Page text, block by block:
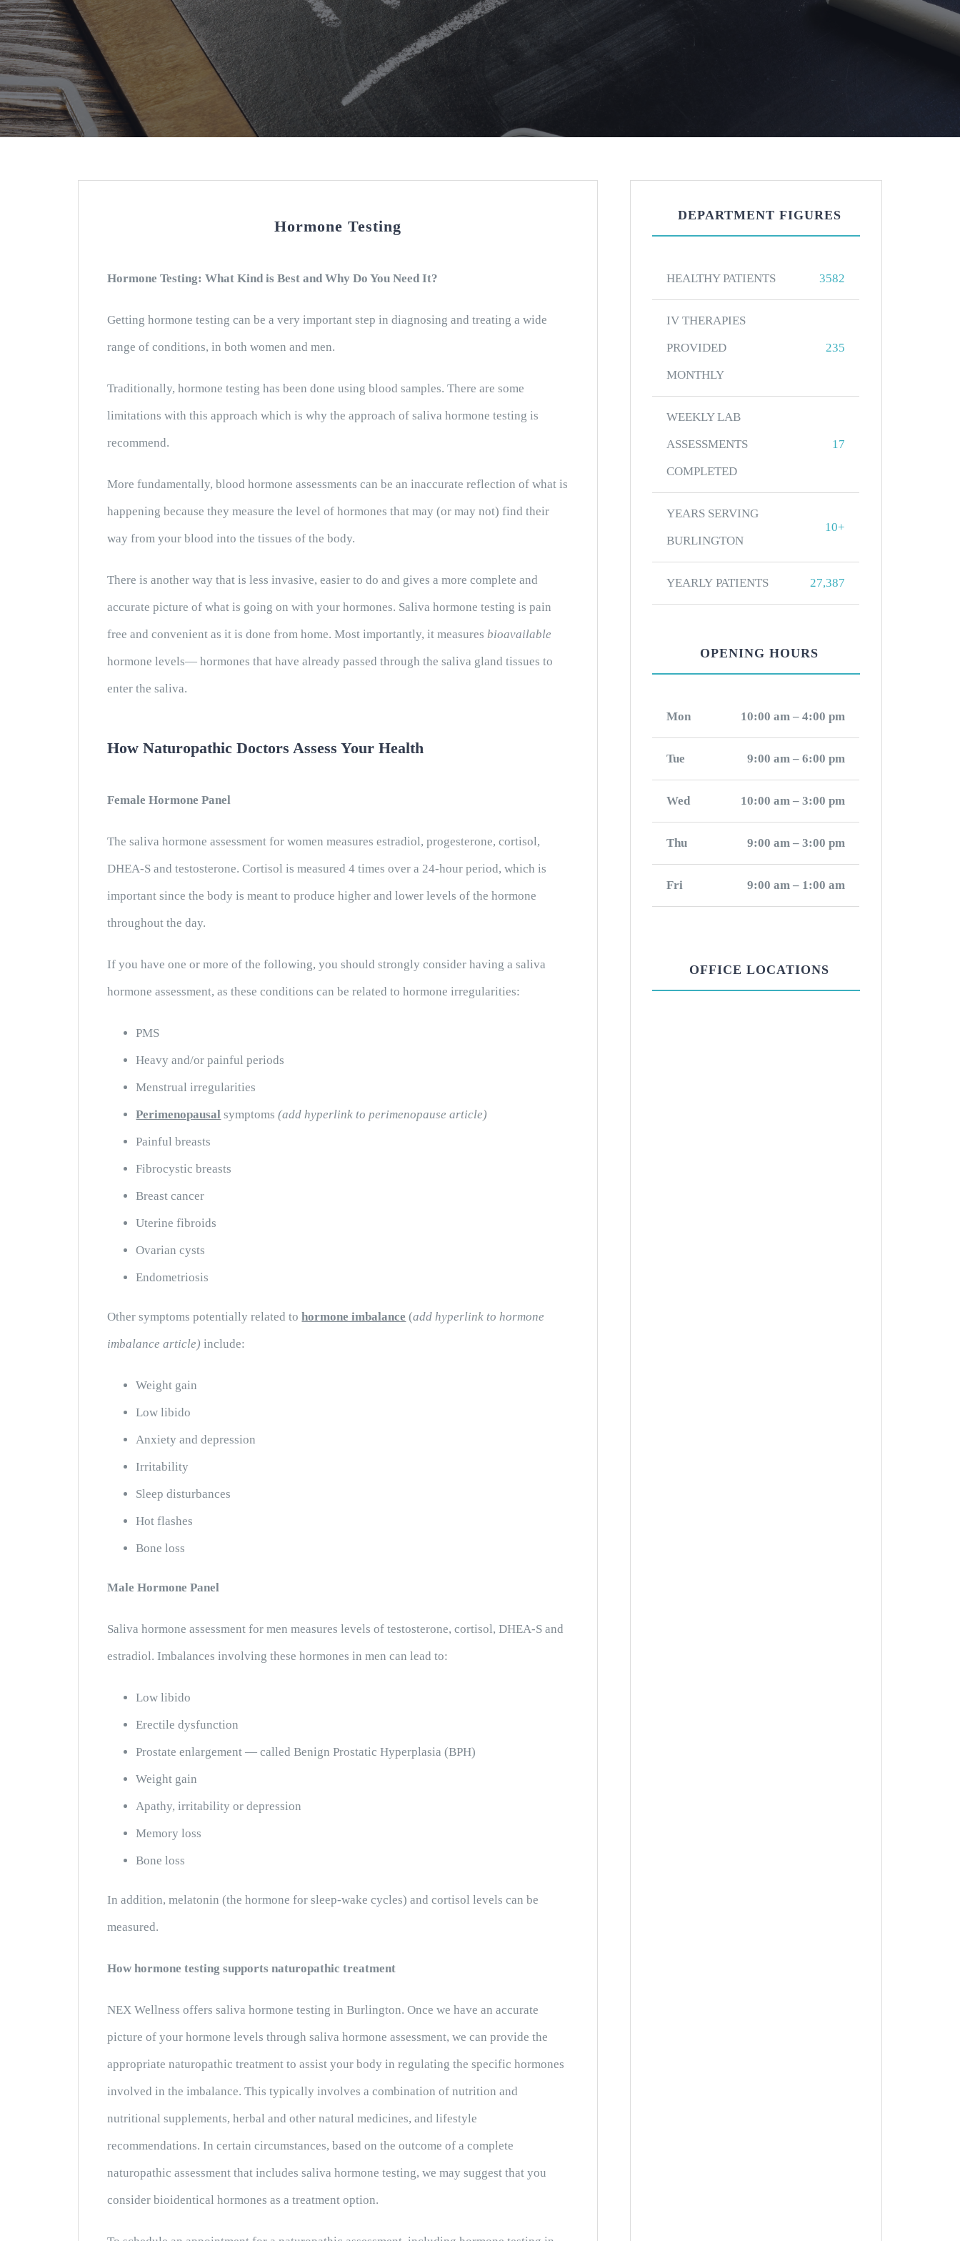
Hormone Testing
Hormone Testing: What Kind is Best and Why Do You Need It?
Getting hormone testing can be a very important step in diagnosing and treating a wide
range of conditions, in both women and men.
Traditionally, hormone testing has been done using blood samples. There are some
limitations with this approach which is why the approach of saliva hormone testing is
recommend.
More fundamentally, blood hormone assessments can be an inaccurate reflection of what is
happening because they measure the level of hormones that may (or may not) find their
way from your blood into the tissues of the body.
There is another way that is less invasive, easier to do and gives a more complete and
accurate picture of what is going on with your hormones. Saliva hormone testing is pain
free and convenient as it is done from home. Most importantly, it measuresbioavailable
hormone levels— hormones that have already passed through the saliva gland tissues to
enter the saliva.
How Naturopathic Doctors Assess Your Health
Female Hormone Panel
The saliva hormone assessment for women measures estradiol, progesterone, cortisol,
DHEA-S and testosterone. Cortisol is measured 4 times over a 24-hour period, which is
important since the body is meant to produce higher and lower levels of the hormone
throughout the day.
If you have one or more of the following, you should strongly consider having a saliva
hormone assessment, as these conditions can be related to hormone irregularities:
PMS
Heavy and/or painful periods
Menstrual irregularities
Perimenopausal symptoms(add hyperlink to perimenopause article)
Painful breasts
Fibrocystic breasts
Breast cancer
Uterine fibroids
Ovarian cysts
Endometriosis
Other symptoms potentially related tohormone imbalance (add hyperlink to hormone
imbalance article) include:
Weight gain
Low libido
Anxiety and depression
Irritability
Sleep disturbances
Hot flashes
Bone loss
Male Hormone Panel
Saliva hormone assessment for men measures levels of testosterone, cortisol, DHEA-S and
estradiol. Imbalances involving these hormones in men can lead to:
Low libido
Erectile dysfunction
Prostate enlargement — called Benign Prostatic Hyperplasia (BPH)
Weight gain
Apathy, irritability or depression
Memory loss
Bone loss
In addition, melatonin (the hormone for sleep-wake cycles) and cortisol levels can be
measured.
How hormone testing supports naturopathic treatment
NEX Wellness offers saliva hormone testing in Burlington. Once we have an accurate
picture of your hormone levels through saliva hormone assessment, we can provide the
appropriate naturopathic treatment to assist your body in regulating the specific hormones
involved in the imbalance. This typically involves a combination of nutrition and
nutritional supplements, herbal and other natural medicines, and lifestyle
recommendations. In certain circumstances, based on the outcome of a complete
naturopathic assessment that includes saliva hormone testing, we may suggest that you
consider bioidentical hormones as a treatment option.
DEPARTMENT FIGURES
HEALTHY PATIENTS 3582
IV THERAPIES
PROVIDED
MONTHLY
235
WEEKLY LAB
ASSESSMENTS
COMPLETED
17
YEARS SERVING
BURLINGTON
10+
YEARLY PATIENTS 27,387
OPENING HOURS
Mon 10:00 am – 4:00 pm
Tue 9:00 am – 6:00 pm
Wed 10:00 am – 3:00 pm
Thu 9:00 am – 3:00 pm
Fri 9:00 am – 1:00 am
OFFICE LOCATIONS